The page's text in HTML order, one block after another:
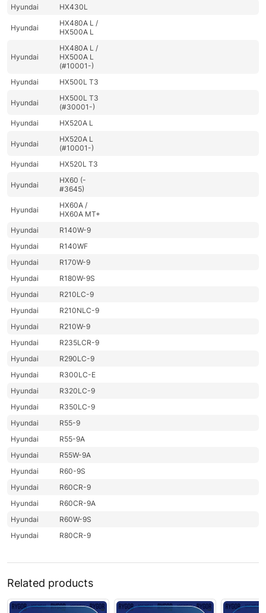
Hyundai HX430L
Hyundai
HX480A L /
HX500A L
Hyundai
HX480A L /
HX500A L
(#10001-)
Hyundai
HX500L T3
Hyundai
HX500L T3
(#30001-)
Hyundai
HX520A L
Hyundai
HX520A L
(#10001-)
Hyundai
HX520L T3
Hyundai
HX60 (-
#3645)
Hyundai
HX60A /
HX60A MT+
Hyundai
R140W-9
Hyundai
R140WF
Hyundai
R170W-9
Hyundai
R180W-9S
Hyundai
R210LC-9
Hyundai
R210NLC-9
Hyundai
R210W-9
Hyundai
R235LCR-9
Hyundai
R290LC-9
Hyundai
R300LC-E
Hyundai
R320LC-9
Hyundai
R350LC-9
Hyundai
R55-9
Hyundai
R55-9A
Hyundai
R55W-9A
Hyundai
R60-9S
Hyundai
R60CR-9
Hyundai
R60CR-9A
Hyundai
R60W-9S
Hyundai
R80CR-9
Related products